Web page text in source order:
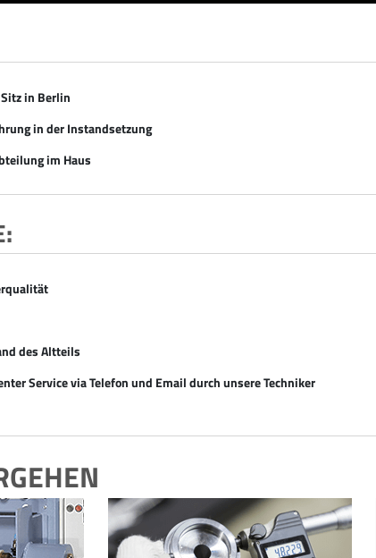
in Berlin
in der Instandsetzung
im Haus
des Altteils
Service via Telefon und Email durch unsere Techniker